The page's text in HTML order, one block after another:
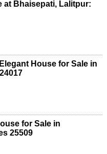
at Bhaisepati, Lalitpur:
House for Sale in
for Sale in
25509